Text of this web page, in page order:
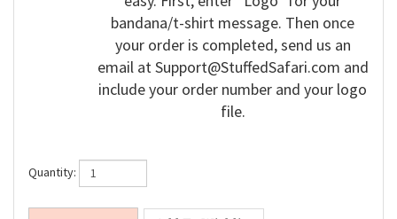
bandana/t-shirt message. Then once
your order is completed, send us an
email atSupport@StuffedSafari.com and
include your order number and your logo
file.
Quantity: